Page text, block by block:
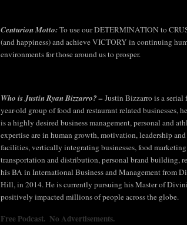
Centurion Motto:To use our DETERMINATION to
(and happiness) and achieve VICTORY in continuing
environments for those around us to prosper.
Who is Justin Ryan Bizzarro? –Justin Bizzarro is a serial
year-old group of food and restaurant related businesses,
is a highly desired business management, personal and
expertise are in human growth, motivation, leadership
facilities, vertically integrating businesses, food
transportation and distribution, personal brand building,
his BA in International Business and Management from
Hill, in 2014. He is currently pursuing his Master of
positively impacted millions of people across the globe.
Free Podcast. No Advertisements.